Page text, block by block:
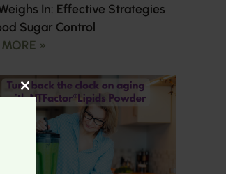
In: Effective Strategies
Sugar Control
»
CLOSE THIS MODULE